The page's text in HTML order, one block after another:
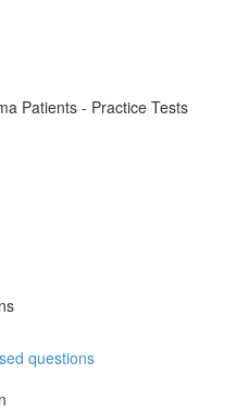
Patients - Practice Tests
questions